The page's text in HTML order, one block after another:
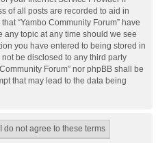
of all posts are recorded to aid in
“Yambo Community Forum” have
any topic at any time should we see
you have entered to being stored in
be disclosed to any third party
Forum” nor phpBB shall be
that may lead to the data being